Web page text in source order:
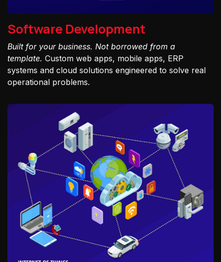
Software Development
Built for your business. Not borrowed from a
template. Custom web apps, mobile apps, ERP
systems and cloud solutions engineered to solve real
operational problems.